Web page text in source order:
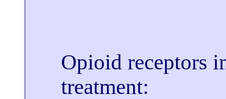
Opioid receptors
treatment: